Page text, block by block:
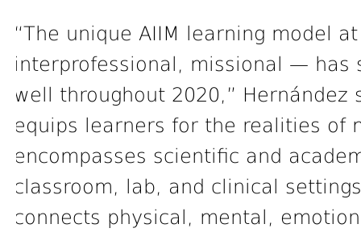
“The unique AIIM learning model
interprofessional, missional — has
well throughout 2020,” Hernández
equips learners for the realities of
encompasses scientific and
classroom, lab, and clinical
connects physical, mental,